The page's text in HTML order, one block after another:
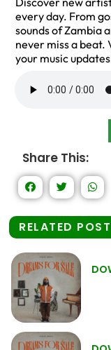
every day. From
sounds of Zambia
never miss a beat.
your music
Share This:
RELATED